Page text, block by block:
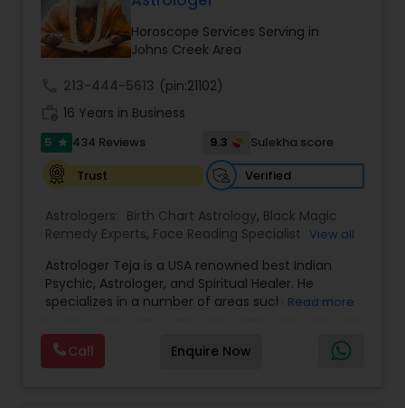
balanced and successful life.
Horoscope Services Serving in
Johns Creek Area
213-444-5613 (pin:21102)
16 Years in Business
5 star 434 Reviews 9.3
Sulekha score
Trust
Verified
Astrologers: Birth Chart Astrology, Black Magic
Remedy Experts, Face Reading Specialist
Lal Kitab Expert ,Nadi Astrology,Numerology,
Panchang Reading, Prasanna Jothidam Astrology
Vashikaran Astrologers, Vastu Specialist,Vedic
View all
Astrologer Teja is a USA renowned best Indian
Psychic, Astrologer, and Spiritual Healer. He
specializes in a number of areas such as chat
solutions in personal and professional life. He has
more experience in his field, coming from a
family background of Psychics, Astrology, and
Read more
Call Enquire Now